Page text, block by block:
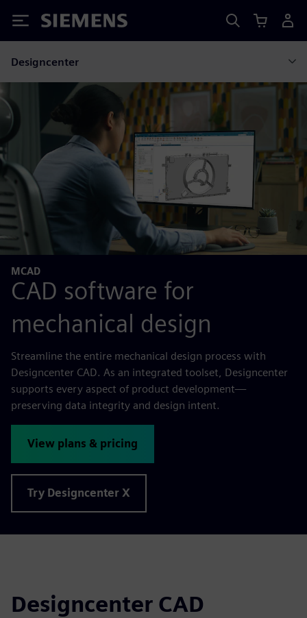
Siemens
Designcenter
MCAD
CAD software for
mechanical design
Streamline the entire mechanical design process with
Designcenter CAD. As an integrated toolset, Designcenter
supports every aspect of product development—
preserving data integrity and design intent.
View plans & pricing
Try Designcenter X
Designcenter CAD